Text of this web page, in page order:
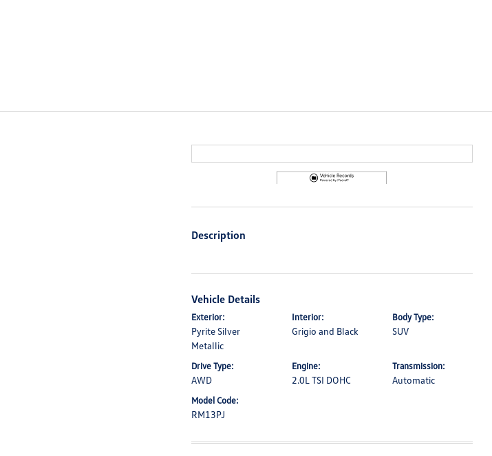
Description
Vehicle Details
Exterior:
Pyrite Silver
Metallic
Interior:
Grigio and Black
Body Type:
SUV
Drive Type:
AWD
Engine:
2.0L TSI DOHC
Transmission:
Automatic
Model Code:
RM13PJ